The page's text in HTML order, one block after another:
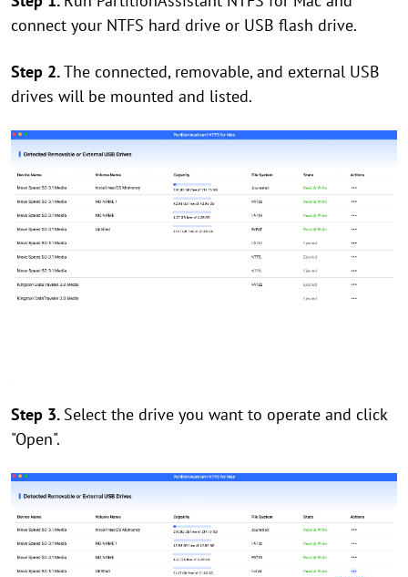
connect your NTFS hard drive or USB flash drive.
Step 2.The connected, removable, and external USB
drives will be mounted and listed.
Step 3. Select the drive you want to operate and click
"Open".